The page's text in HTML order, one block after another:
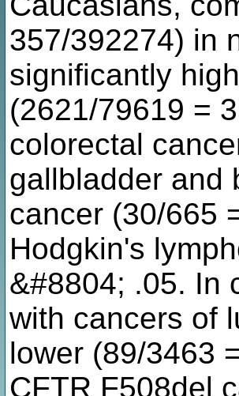
357/392274) in
significantly
(2621/79619 =
colorectal
gallbladder and
cancer (30/665
Hodgkin's
&#8804; .05. In
with cancers of
lower (89/3463
CFTR F508del